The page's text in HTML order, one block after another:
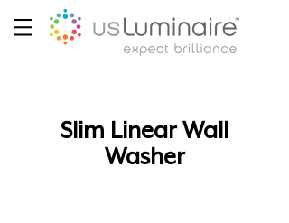
Slim Linear Wall
Washer